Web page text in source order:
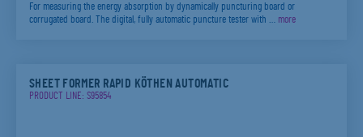
For measuring the energy absorption by dynamically puncturing board or
corrugated board. The digital, fully automatic puncture tester with … more
SHEET FORMER RAPID KÖTHEN AUTOMATIC
PRODUCT LINE: S95854